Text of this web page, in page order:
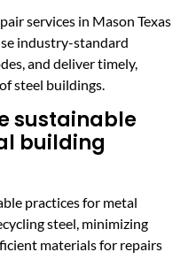
services in Mason Texas
industry-standard
and deliver timely,
steel buildings.
sustainable
building
practices for metal
steel, minimizing
materials for repairs